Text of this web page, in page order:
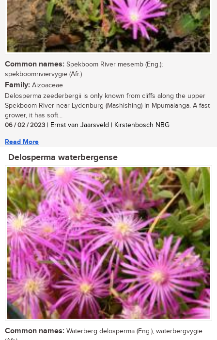
Common names: Spekboom River mesemb (Eng.);
spekboomriviervygie (Afr.)
Family: Aizoaceae
Delosperma zeederbergii is only known from cliffs along the upper
Spekboom River near Lydenburg (Mashishing) in Mpumalanga. A fast
grower, it has soft...
06 / 02 / 2023 | Ernst van Jaarsveld | Kirstenbosch NBG
Read More
Delosperma waterbergense
Common names: Waterberg delosperma (Eng.), waterbergvygie